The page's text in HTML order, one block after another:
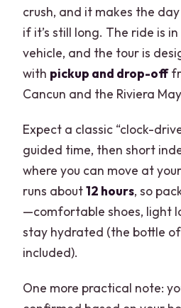
crush, and it makes the
if it’s still long. The ride is
vehicle, and the tour is
with pickup and drop-off
Cancun and the Riviera
Expect a classic “clock-
guided time, then short
where you can move at
runs about12 hours, so
—comfortable shoes, light
stay hydrated (the bottle
included).
One more practical note: